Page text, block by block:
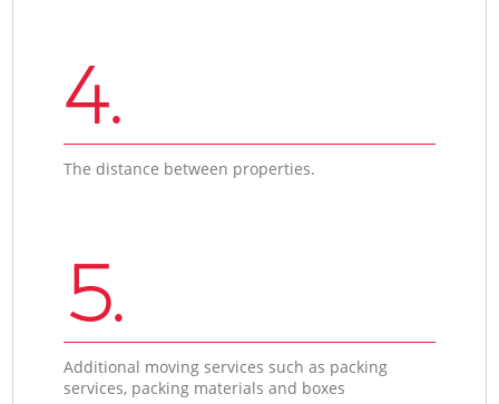
4.
The distance between properties.
5.
Additional moving services such as packing
services, packing materials and boxes